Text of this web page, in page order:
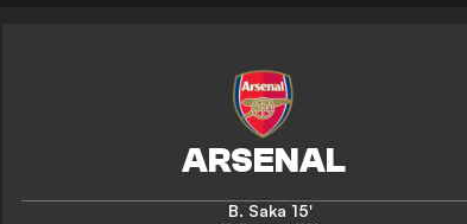
B. Saka 15'